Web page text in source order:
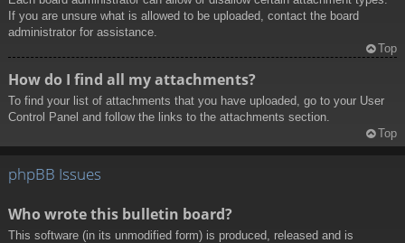
If you are unsure what is allowed to be uploaded, contact the board
administrator for assistance.
Top
How do I find all my attachments?
To find your list of attachments that you have uploaded, go to your User
Control Panel and follow the links to the attachments section.
Top
phpBB Issues
Who wrote this bulletin board?
This software (in its unmodified form) is produced, released and is